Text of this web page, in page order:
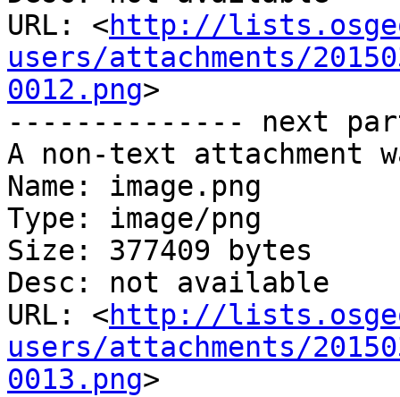
URL: <http://
users/attachments/
0012.png>
-------------- next
A non-text attachment
Name: image.png
Type: image/png
Size: 377409 bytes
Desc: not available
URL: <http://
users/attachments/
0013.png